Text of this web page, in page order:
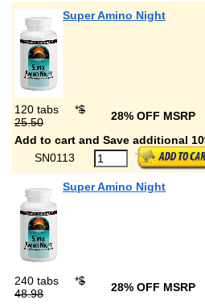
Super Amino Night
120 tabs *$
25.50
28% OFF MSRP
Add to cart and Save additional
SN0113
Super Amino Night
240 tabs *$
48.98
28% OFF MSRP